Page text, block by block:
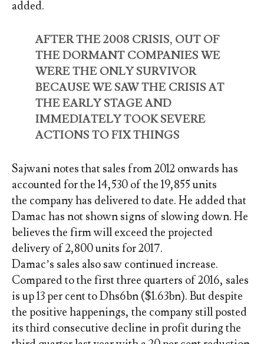
added.
AFTER THE 2008 CRISIS, OUT OF
THE DORMANT COMPANIES WE
WERE THE ONLY SURVIVOR
BECAUSE WE SAW THE CRISIS AT
THE EARLY STAGE AND
IMMEDIATELY TOOK SEVERE
ACTIONS TO FIX THINGS
Sajwani notes that sales from 2012 onwards has
accounted for the 14,530 of the 19,855 units
the company has delivered to date. He added that
Damac has not shown signs of slowing down. He
believes the firm will exceed the projected
delivery of 2,800 units for 2017.
Damac’s sales also saw continued increase.
Compared to the first three quarters of 2016, sales
is up 13 per cent to Dhs6bn ($1.63bn). But despite
the positive happenings, the company still posted
its third consecutive decline in profit during the